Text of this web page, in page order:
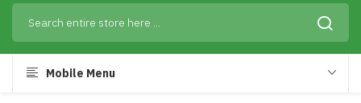
Mobile Menu